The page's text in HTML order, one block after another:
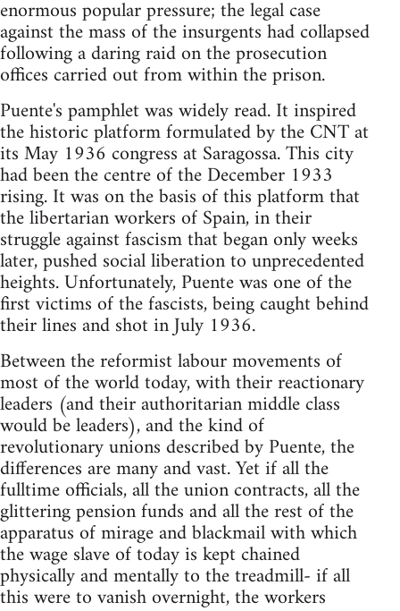
enormous popular pressure; the legal case
against the mass of the insurgents had collapsed
following a daring raid on the prosecution
offices carried out from within the prison.
Puente's pamphlet was widely read. It inspired
the historic platform formulated by the CNT at
its May 1936 congress at Saragossa. This city
had been the centre of the December 1933
rising. It was on the basis of this platform that
the libertarian workers of Spain, in their
struggle against fascism that began only weeks
later, pushed social liberation to unprecedented
heights. Unfortunately, Puente was one of the
first victims of the fascists, being caught behind
their lines and shot in July 1936.
Between the reformist labour movements of
most of the world today, with their reactionary
leaders (and their authoritarian middle class
would be leaders), and the kind of
revolutionary unions described by Puente, the
differences are many and vast. Yet if all the
fulltime officials, all the union contracts, all the
glittering pension funds and all the rest of the
apparatus of mirage and blackmail with which
the wage slave of today is kept chained
physically and mentally to the treadmill- if all
this were to vanish overnight, the workers